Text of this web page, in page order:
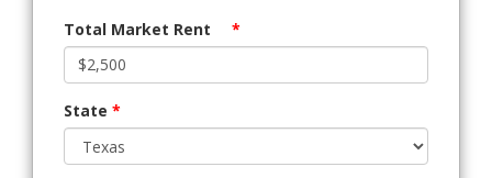
Total Market Rent *
State *